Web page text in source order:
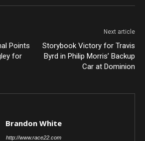
Points
for
Next article
Storybook Victory for Travis
Byrd in Philip Morris’ Backup
Car at Dominion
Brandon White
http://www.race22.com